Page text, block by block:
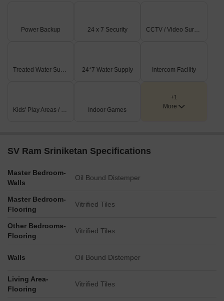
Power Backup 24 x 7 Security CCTV / Video Surveillance
Treated Water Supply 24*7 Water Supply Intercom Facility
Kids' Play Areas / Sand Pits Indoor Games
+1
More
SV Ram Sriniketan Specifications
Master Bedroom-
Walls
Oil Bound Distemper
Master Bedroom-
Flooring
Vitrified Tiles
Other Bedrooms-
Flooring
Vitrified Tiles
Walls Oil Bound Distemper
Living Area-
Flooring
Vitrified Tiles